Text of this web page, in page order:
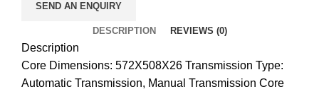
SEND AN ENQUIRY
DESCRIPTION REVIEWS (0)
Description
Core Dimensions: 572X508X26 Transmission Type:
Automatic Transmission, Manual Transmission Core